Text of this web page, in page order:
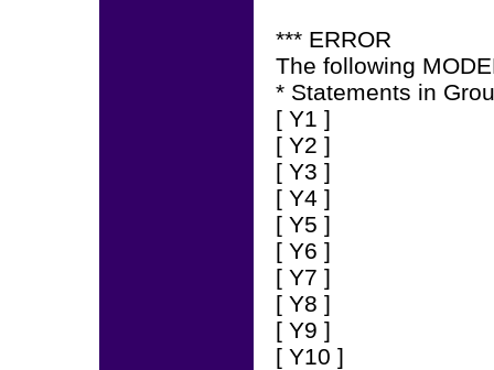
*** ERROR
The following
* Statements in
[ Y1 ]
[ Y2 ]
[ Y3 ]
[ Y4 ]
[ Y5 ]
[ Y6 ]
[ Y7 ]
[ Y8 ]
[ Y9 ]
[ Y10 ]